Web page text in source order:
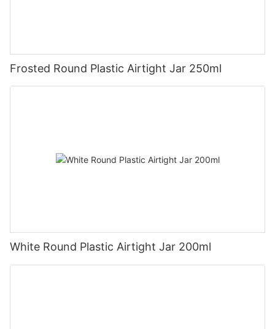
Frosted Round Plastic Airtight Jar 250ml
White Round Plastic Airtight Jar 200ml